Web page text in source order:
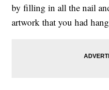
by filling in all the nail
artwork that you had